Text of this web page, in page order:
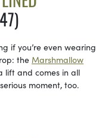
if you’re even wearing
the Marshmallow
lift and comes in all
moment, too.